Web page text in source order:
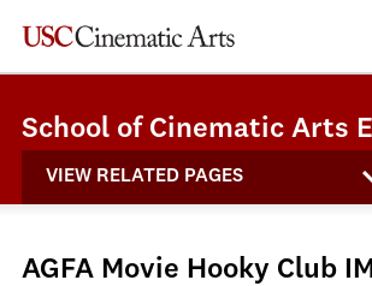
School of Cinematic Arts
VIEW RELATED PAGES
AGFA Movie Hooky Club